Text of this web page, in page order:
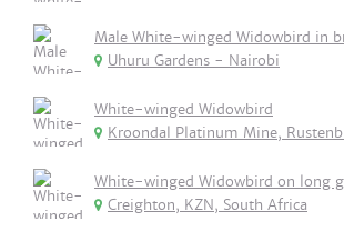
Male White-winged Widowbird in
Uhuru Gardens - Nairobi
White-winged Widowbird
Kroondal Platinum Mine,
White-winged Widowbird on long
Creighton, KZN, South Africa